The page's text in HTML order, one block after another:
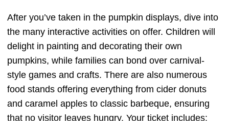
After you’ve taken in the pumpkin displays, dive into
the many interactive activities on offer. Children will
delight in painting and decorating their own
pumpkins, while families can bond over carnival-
style games and crafts. There are also numerous
food stands offering everything from cider donuts
and caramel apples to classic barbeque, ensuring
that no visitor leaves hungry. Your ticket includes: